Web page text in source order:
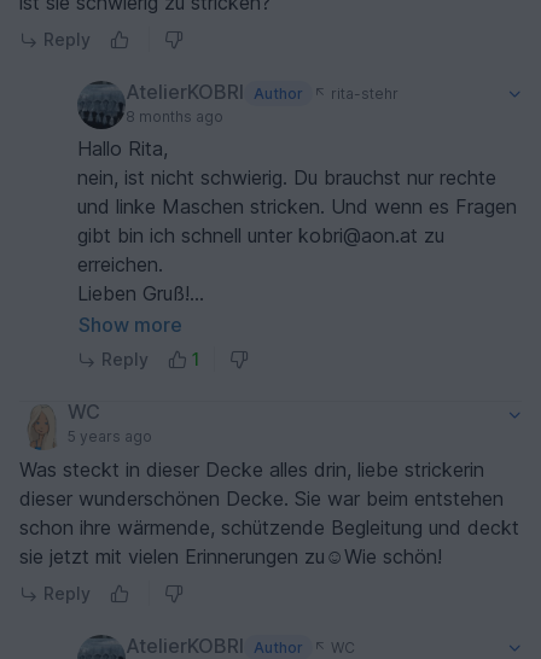
Reply
AtelierKOBRI Author
rita-stehr
8 months ago
Hallo Rita,
nein, ist nicht schwierig. Du brauchst nur rechte
und linke Maschen stricken. Und wenn es Fragen
gibt bin ich schnell unter kobri@aon.at zu
erreichen.
Lieben Gruß!
Brigitte
Show more
Reply 1
WC
5 years ago
Was steckt in dieser Decke alles drin, liebe strickerin
dieser wunderschönen Decke. Sie war beim entstehen
schon ihre wärmende, schützende Begleitung und deckt
sie jetzt mit vielen Erinnerungen zu☺️Wie schön!
Reply
AtelierKOBRI Author
WC